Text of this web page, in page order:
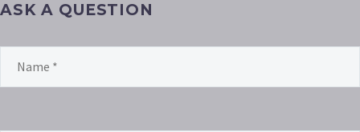
ASK A QUESTION